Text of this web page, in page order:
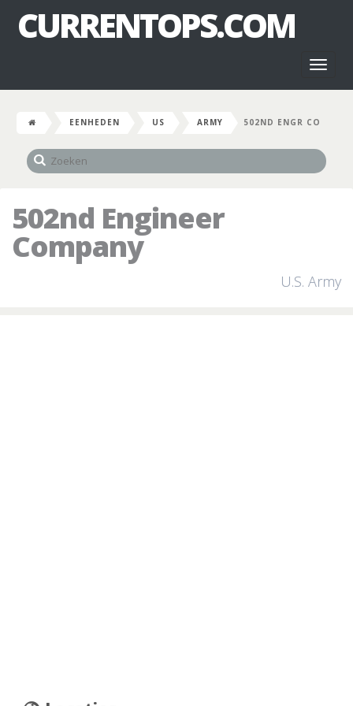
CURRENTOPS.COM
EENHEDEN US ARMY 502ND ENGR CO
502nd Engineer
Company
U.S. Army